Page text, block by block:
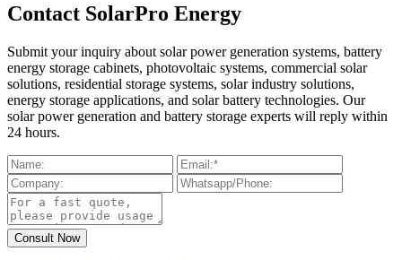
Contact SolarPro Energy
Submit your inquiry about solar power generation systems, battery
energy storage cabinets, photovoltaic systems, commercial solar
solutions, residential storage systems, solar industry solutions,
energy storage applications, and solar battery technologies. Our
solar power generation and battery storage experts will reply within
24 hours.